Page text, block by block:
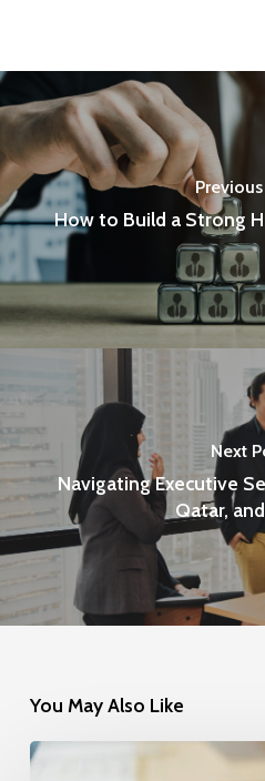
How to Build a Strong
Next
Navigating Executive
Qatar,
You May Also Like